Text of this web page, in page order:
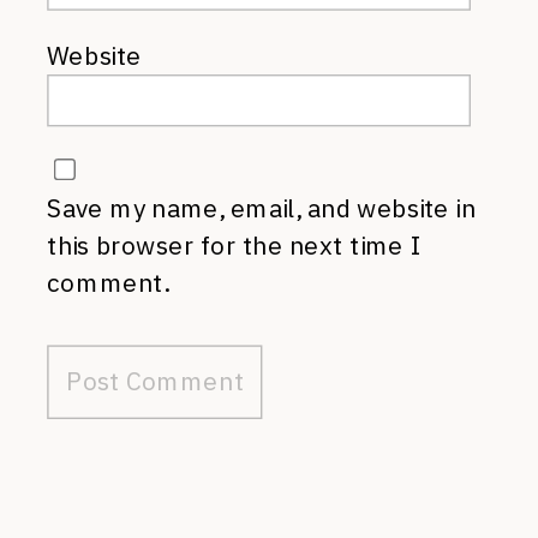
Website
Save my name, email, and website in
this browser for the next time I
comment.